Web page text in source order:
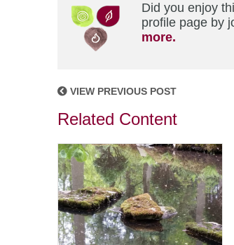
Did you enjoy
profile page by
more.
VIEW PREVIOUS POST
Related Content